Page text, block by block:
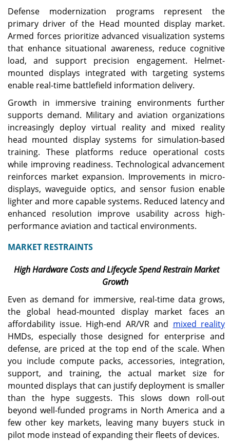
Defense modernization programs represent the
primary driver of the Head mounted display market.
Armed forces prioritize advanced visualization systems
that enhance situational awareness, reduce cognitive
load, and support precision engagement. Helmet-
mounted displays integrated with targeting systems
enable real-time battlefield information delivery.
Growth in immersive training environments further
supports demand. Military and aviation organizations
increasingly deploy virtual reality and mixed reality
head mounted display systems for simulation-based
training. These platforms reduce operational costs
while improving readiness. Technological advancement
reinforces market expansion. Improvements in micro-
displays, waveguide optics, and sensor fusion enable
lighter and more capable systems. Reduced latency and
enhanced resolution improve usability across high-
performance aviation and tactical environments.
MARKET RESTRAINTS
High Hardware Costs and Lifecycle Spend Restrain Market
Growth
Even as demand for immersive, real-time data grows,
the global head-mounted display market faces an
affordability issue. High-end AR/VR and mixed reality
HMDs, especially those designed for enterprise and
defense, are priced at the top end of the scale. When
you include compute packs, accessories, integration,
support, and training, the actual market size for
mounted displays that can justify deployment is smaller
than the hype suggests. This slows down roll-out
beyond well-funded programs in North America and a
few other key markets, leaving many buyers stuck in
pilot mode instead of expanding their fleets of devices.